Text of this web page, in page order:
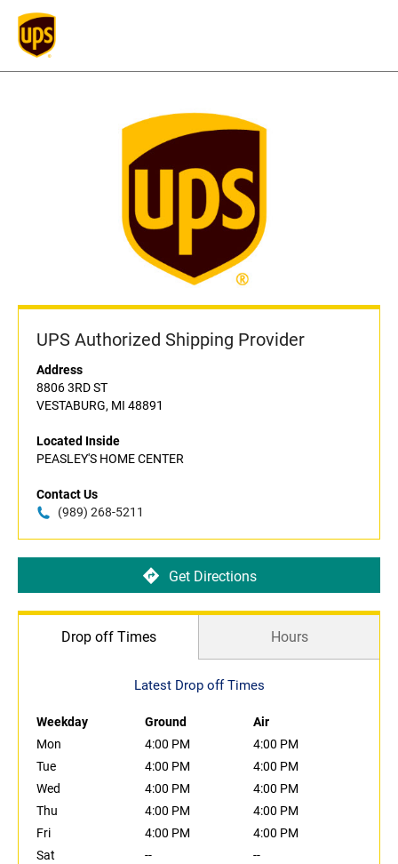
UPS Authorized Shipping Provider
Address
8806 3RD ST
VESTABURG, MI 48891
Located Inside
PEASLEY'S HOME CENTER
Contact Us
(989) 268-5211
Get Directions
Drop off Times Hours
Latest Drop off Times
Weekday Ground
Air
Mon
4:00 PM
4:00 PM
Tue
4:00 PM
4:00 PM
Wed
4:00 PM
4:00 PM
Thu
4:00 PM
4:00 PM
Fri
4:00 PM
4:00 PM
Sat
--
--